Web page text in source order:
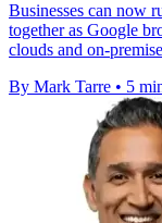
Businesses can now
together as Google
clouds and on-
By Mark Tarre • 5